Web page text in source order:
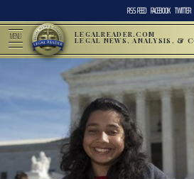
RSS FEED FACEBOOK TWITTER
MENU LEGALREADER.COM
LEGAL NEWS, ANALYSIS, &